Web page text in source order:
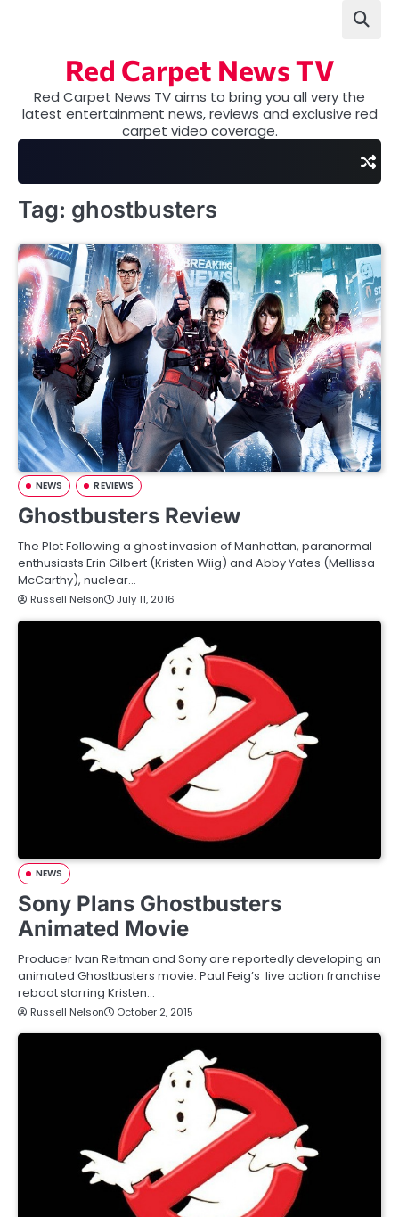
Red Carpet News TV
Red Carpet News TV aims to bring you all very the
latest entertainment news, reviews and exclusive red
carpet video coverage.
Tag: ghostbusters
NEWS REVIEWS
Ghostbusters Review
The Plot Following a ghost invasion of Manhattan, paranormal
enthusiasts Erin Gilbert (Kristen Wiig) and Abby Yates (Mellissa
McCarthy), nuclear…
Russell Nelson July 11, 2016
NEWS
Sony Plans Ghostbusters
Animated Movie
Producer Ivan Reitman and Sony are reportedly developing an
animated Ghostbusters movie. Paul Feig’s live action franchise
reboot starring Kristen…
Russell Nelson October 2, 2015